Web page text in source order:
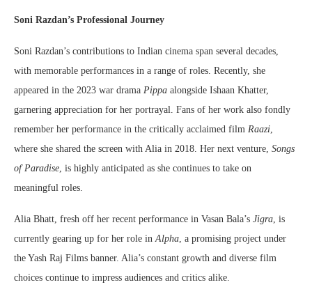
Soni Razdan’s Professional Journey
Soni Razdan’s contributions to Indian cinema span several decades,
with memorable performances in a range of roles. Recently, she
appeared in the 2023 war drama Pippa alongside Ishaan Khatter,
garnering appreciation for her portrayal. Fans of her work also fondly
remember her performance in the critically acclaimed film Raazi,
where she shared the screen with Alia in 2018. Her next venture, Songs
of Paradise, is highly anticipated as she continues to take on
meaningful roles.
Alia Bhatt, fresh off her recent performance in Vasan Bala’s Jigra, is
currently gearing up for her role inAlpha, a promising project under
the Yash Raj Films banner. Alia’s constant growth and diverse film
choices continue to impress audiences and critics alike.